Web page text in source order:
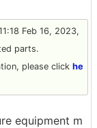
Feb 16, 2023,
parts.
please click he
equipment m